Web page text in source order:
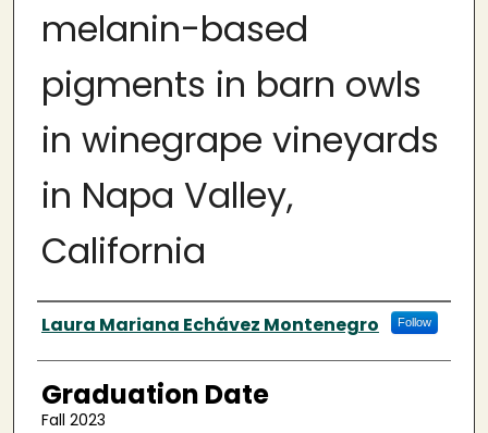
melanin-based
pigments in barn owls
in winegrape vineyards
in Napa Valley,
California
Author
Laura Mariana Echávez Montenegro Follow
Graduation Date
Fall 2023